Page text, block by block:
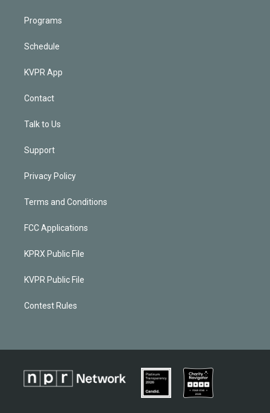
Programs
Schedule
KVPR App
Contact
Talk to Us
Support
Privacy Policy
Terms and Conditions
FCC Applications
KPRX Public File
KVPR Public File
Contest Rules